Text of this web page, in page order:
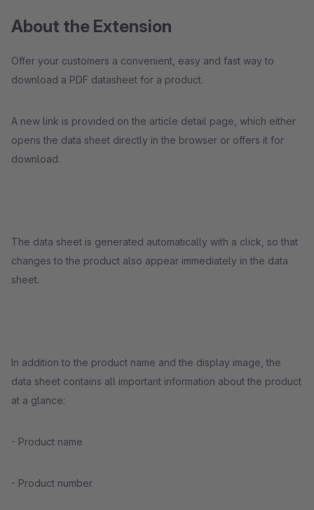
About the Extension
Offer your customers a convenient, easy and fast way to
download a PDF datasheet for a product.
A new link is provided on the article detail page, which either
opens the data sheet directly in the browser or offers it for
download.
The data sheet is generated automatically with a click, so that
changes to the product also appear immediately in the data
sheet.
In addition to the product name and the display image, the
data sheet contains all important information about the product
at a glance:
- Product name
- Product number